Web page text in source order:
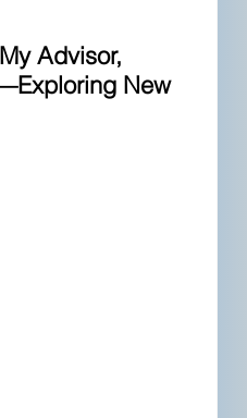
Advisor,
New